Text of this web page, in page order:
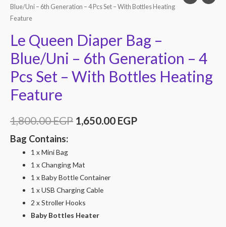
Blue/Uni – 6th Generation – 4 Pcs Set – With Bottles Heating
Feature
Le Queen Diaper Bag –
Blue/Uni – 6th Generation – 4
Pcs Set – With Bottles Heating
Feature
1,800.00EGP 1,650.00 EGP
Bag Contains:
1 x Mini Bag
1 x Changing Mat
1 x Baby Bottle Container
1 x USB Charging Cable
2 x Stroller Hooks
Baby Bottles Heater